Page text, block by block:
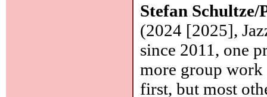
Stefan
(2024 [2025],
since 2011, one
more group
first, but most